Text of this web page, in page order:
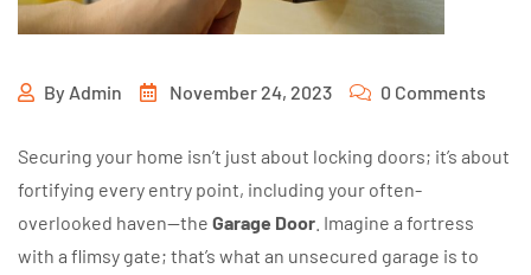
By Admin November 24, 2023 0 Comments
Securing your home isn’t just about locking doors; it’s about
fortifying every entry point, including your often-
overlooked haven—the Garage Door . Imagine a fortress
with a flimsy gate; that’s what an unsecured garage is to